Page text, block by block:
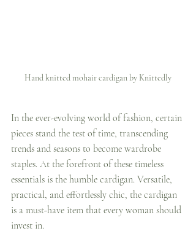
Hand knitted mohair cardigan by Knittedly
In the ever-evolving world of fashion, certain
pieces stand the test of time, transcending
trends and seasons to become wardrobe
staples. At the forefront of these timeless
essentials is the humble cardigan. Versatile,
practical, and effortlessly chic, the cardigan
is a must-have item that every woman should
invest in.